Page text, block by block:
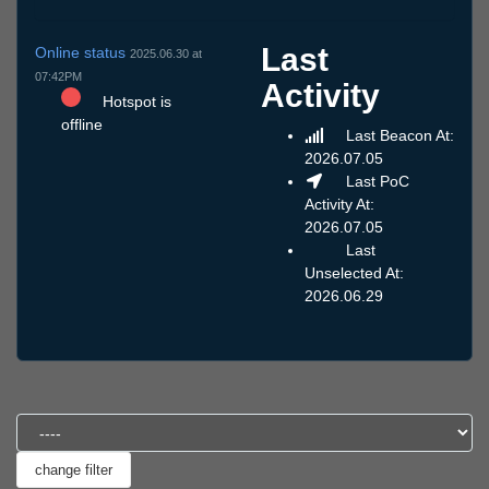
Online status 2025.06.30 at
07:42PM
Hotspot is
offline
Last
Activity
Last Beacon At:
2026.07.05
Last PoC
Activity At:
2026.07.05
Last
Unselected At:
2026.06.29